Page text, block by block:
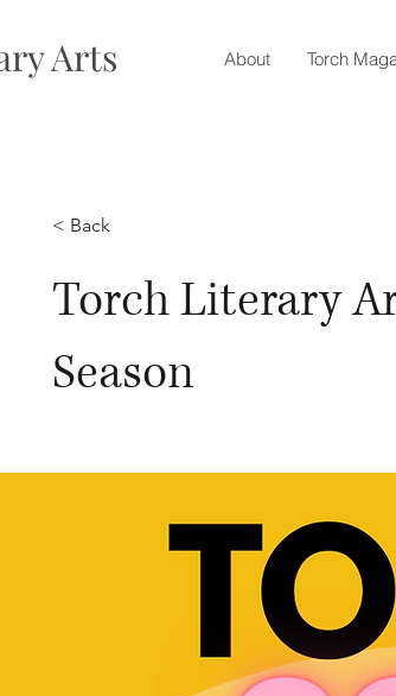
Arts About Torch
< Back
Torch Literary
Season